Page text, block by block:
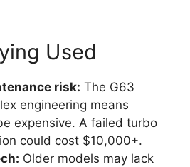
Used
risk: The G63
engineering means
expensive. A failed turbo
could cost $10,000+.
Older models may lack